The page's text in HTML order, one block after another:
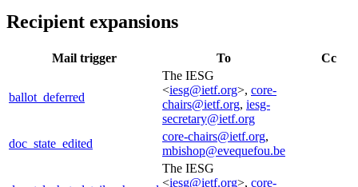
Recipient expansions
Mail trigger To Cc
ballot_deferred
The IESG
<iesg@ietf.org>, core-
chairs@ietf.org, iesg-
secretary@ietf.org
doc_state_edited
core-chairs@ietf.org,
mbishop@evequefou.be
The IESG
<iesg@ietf.org>, core-